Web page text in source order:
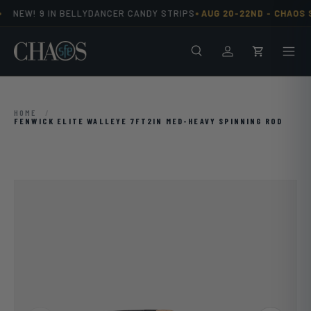
NEW! 9 IN BELLYDANCER CANDY STRIPS•AUG 20-22ND - CHAOS
SearchLog inCart
HOME
/
FENWICK ELITE WALLEYE 7FT2IN MED-HEAVY SPINNING ROD